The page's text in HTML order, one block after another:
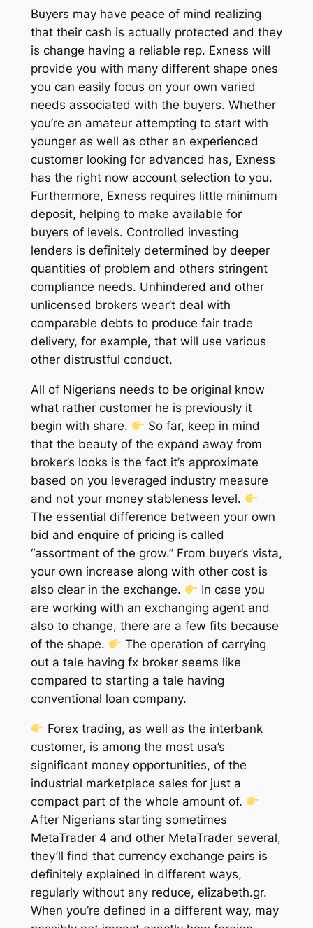
Buyers may have peace of mind realizing
that their cash is actually protected and they
is change having a reliable rep. Exness will
provide you with many different shape ones
you can easily focus on your own varied
needs associated with the buyers. Whether
you’re an amateur attempting to start with
younger as well as other an experienced
customer looking for advanced has, Exness
has the right now account selection to you.
Furthermore, Exness requires little minimum
deposit, helping to make available for
buyers of levels. Controlled investing
lenders is definitely determined by deeper
quantities of problem and others stringent
compliance needs. Unhindered and other
unlicensed brokers wear’t deal with
comparable debts to produce fair trade
delivery, for example, that will use various
other distrustful conduct.
All of Nigerians needs to be original know
what rather customer he is previously it
begin with share.
So far, keep in mind
that the beauty of the expand away from
broker’s looks is the fact it’s approximate
based on you leveraged industry measure
and not your money stableness level.
The essential difference between your own
bid and enquire of pricing is called
“assortment of the grow.” From buyer’s vista,
your own increase along with other cost is
also clear in the exchange.
In case you
are working with an exchanging agent and
also to change, there are a few fits because
of the shape.
The operation of carrying
out a tale having fx broker seems like
compared to starting a tale having
conventional loan company.
Forex trading, as well as the interbank
customer, is among the most usa’s
significant money opportunities, of the
industrial marketplace sales for just a
compact part of the whole amount of.
After Nigerians starting sometimes
MetaTrader 4 and other MetaTrader several,
they’ll find that currency exchange pairs is
definitely explained in different ways,
regularly without any reduce, elizabeth.gr.
When you’re defined in a different way, may